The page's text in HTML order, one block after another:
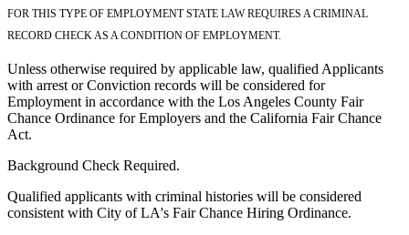
FOR THIS TYPE OF EMPLOYMENT STATE LAW REQUIRES A CRIMINAL
RECORD CHECK AS A CONDITION OF EMPLOYMENT.
Unless otherwise required by applicable law, qualified Applicants
with arrest or Conviction records will be considered for
Employment in accordance with the Los Angeles County Fair
Chance Ordinance for Employers and the California Fair Chance
Act.
Background Check Required.
Qualified applicants with criminal histories will be considered
consistent with City of LA's Fair Chance Hiring Ordinance.